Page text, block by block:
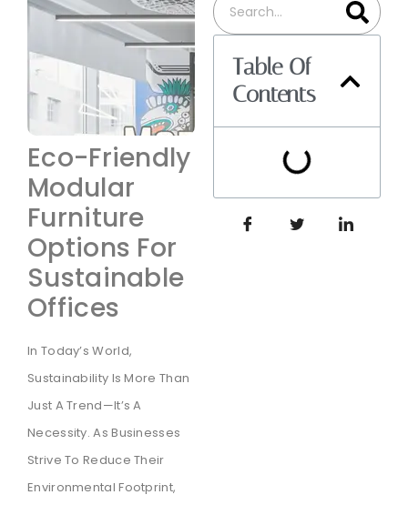
Eco-Friendly
Modular
Furniture
Options For
Sustainable
Offices
In Today’s World,
Sustainability Is More Than
Just A Trend—It’s A
Necessity. As Businesses
Strive To Reduce Their
Environmental Footprint,
Table Of
Contents